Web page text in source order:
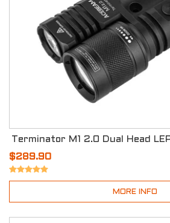
Terminator M1 2.0 Dual Head
$289.90
MORE INFO